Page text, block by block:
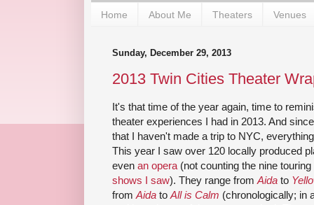
Home About Me Theaters Venues
Sunday, December 29, 2013
2013 Twin Cities Theater
It's that time of the year again, time to
theater experiences I had in 2013. And
that I haven't made a trip to NYC,
This year I saw over 120 locally produced
even an opera (not counting the nine
shows I saw). They range from Aida to
from Aida to All is Calm (chronologically; in